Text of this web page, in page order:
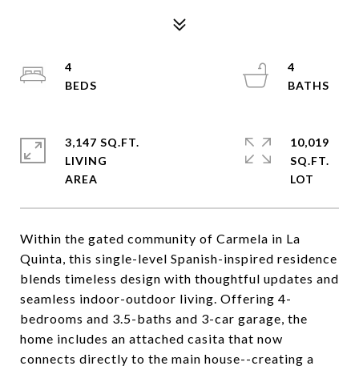
Within the gated community of Carmela in La
Quinta, this single-level Spanish-inspired residence
blends timeless design with thoughtful updates and
seamless indoor-outdoor living. Offering 4-
bedrooms and 3.5-baths and 3-car garage, the
home includes an attached casita that now
connects directly to the main house--creating a
4
4
3,147 SQ.FT.
LIVING
10,019
SQ.FT.